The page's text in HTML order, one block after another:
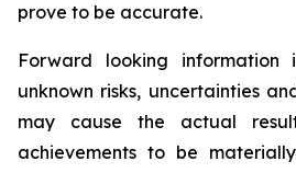
prove to be accurate.
Forward looking information
unknown risks, uncertainties
may cause the actual
achievements to be